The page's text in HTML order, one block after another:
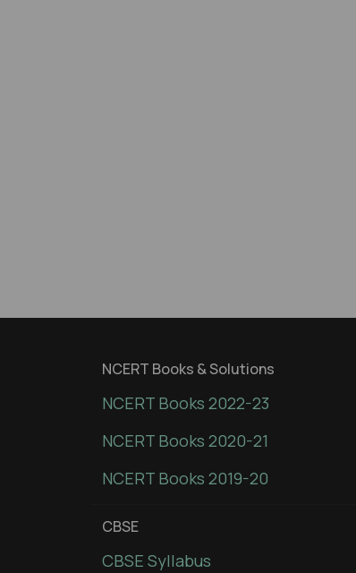
NCERT Books & Solutions
NCERT Books 2022-23
NCERT Books 2020-21
NCERT Books 2019-20
CBSE
CBSE Syllabus